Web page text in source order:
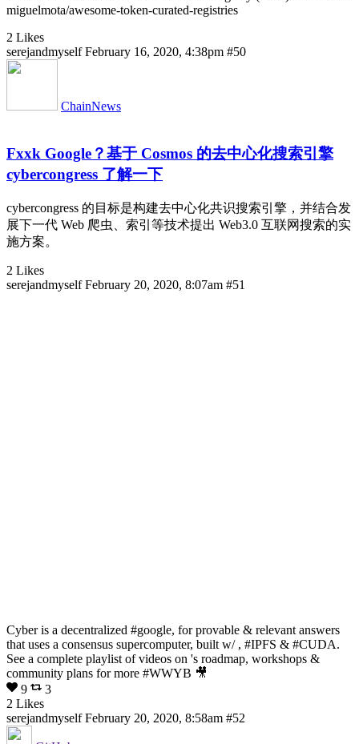
miguelmota/awesome-token-curated-registries
2 Likes
serejandmyself February 16, 2020, 4:38pm #50
ChainNews
Fxxk Google？基于 Cosmos 的去中心化搜索引擎
cybercongress 了解一下
cybercongress 的目标是构建去中心化共识搜索引擎，并结合发
展下一代 Web 爬虫、索引等技术提出 Web3.0 互联网搜索的实
施方案。
2 Likes
serejandmyself February 20, 2020, 8:07am #51
Cyber is a decentralized #google, for provable & relevant answers
that uses a consensus supercomputer, built w/ , #IPFS & #CUDA.
See a complete playlist of videos on 's roadmap, workshops &
community plans for more #WWYB 🎥
9
3
2 Likes
serejandmyself February 20, 2020, 8:58am #52